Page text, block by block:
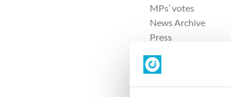
MPs’ votes
News Archive
Press